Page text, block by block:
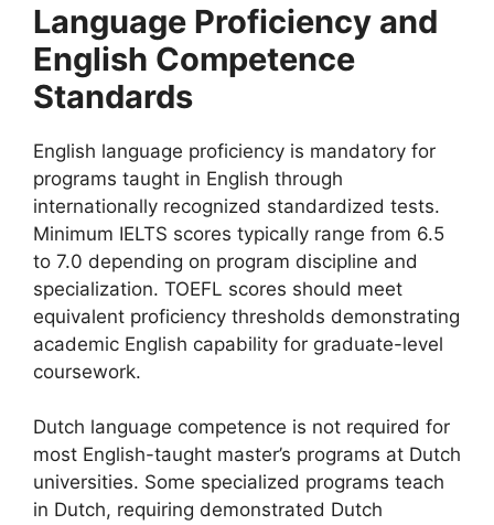
Language Proficiency and
English Competence
Standards
English language proficiency is mandatory for
programs taught in English through
internationally recognized standardized tests.
Minimum IELTS scores typically range from 6.5
to 7.0 depending on program discipline and
specialization. TOEFL scores should meet
equivalent proficiency thresholds demonstrating
academic English capability for graduate-level
coursework.
Dutch language competence is not required for
most English-taught master’s programs at Dutch
universities. Some specialized programs teach
in Dutch, requiring demonstrated Dutch